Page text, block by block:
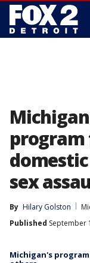
sex
By Hilary Golston
Published September
Michigan's